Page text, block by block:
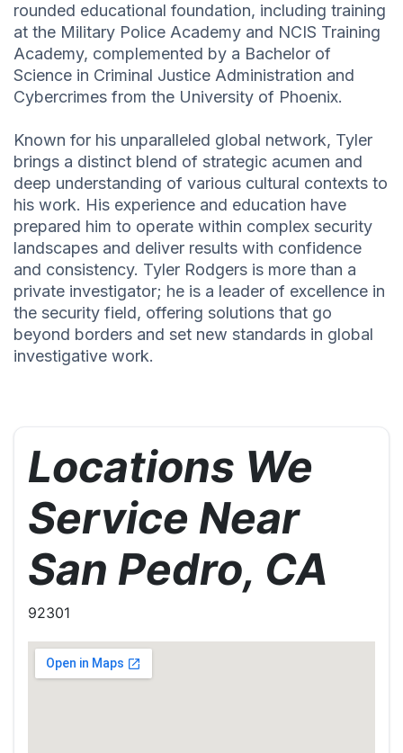
rounded educational foundation, including training
at the Military Police Academy and NCIS Training
Academy, complemented by a Bachelor of
Science in Criminal Justice Administration and
Cybercrimes from the University of Phoenix.
Known for his unparalleled global network, Tyler
brings a distinct blend of strategic acumen and
deep understanding of various cultural contexts to
his work. His experience and education have
prepared him to operate within complex security
landscapes and deliver results with confidence
and consistency. Tyler Rodgers is more than a
private investigator; he is a leader of excellence in
the security field, offering solutions that go
beyond borders and set new standards in global
investigative work.
Locations We
Service Near
San Pedro, CA
92301